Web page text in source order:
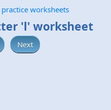
worksheets
'l' worksheet
Next